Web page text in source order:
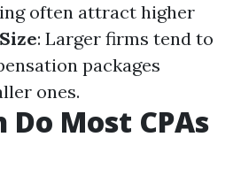
often attract higher
: Larger firms tend to
packages
ones.
Do Most CPAs